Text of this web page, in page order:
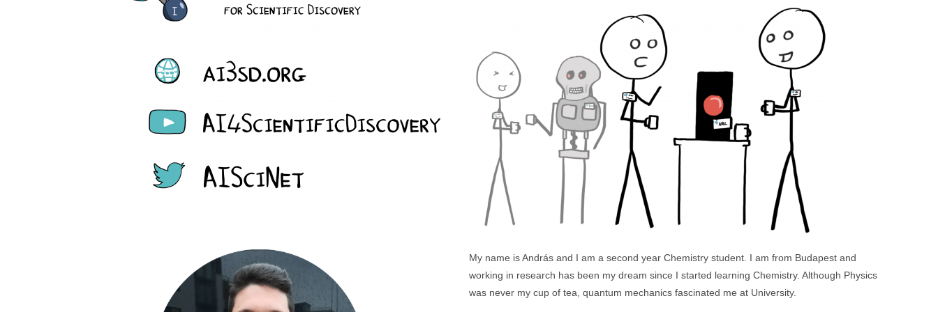
My name is András and I am a second year Chemistry student. I am from Budapest and
working in research has been my dream since I started learning Chemistry. Although Physics
was never my cup of tea, quantum mechanics fascinated me at University.